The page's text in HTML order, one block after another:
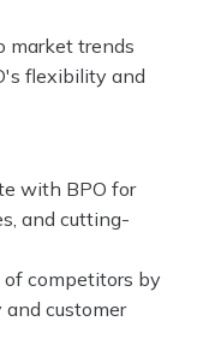
market trends
flexibility and
with BPO for
and cutting-
of competitors by
customer